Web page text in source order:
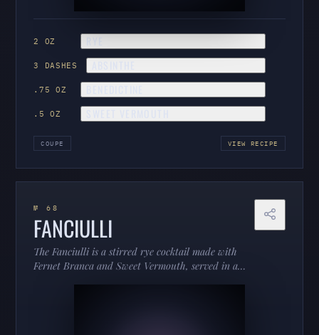
2 OZ RYE
3 DASHES
.75 OZ
.5 OZ
COUPE VIEW RECIPE
№ 68
FANCIULLI
The Fanciulli is a stirred rye cocktail made with
Fernet Branca and Sweet Vermouth, served in a